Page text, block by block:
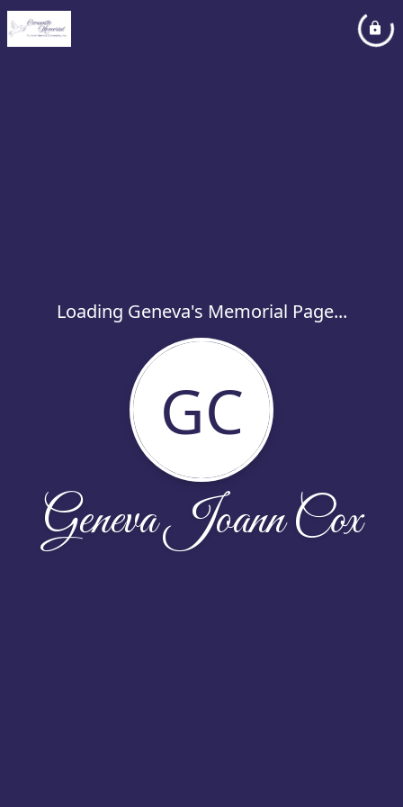
Loading Geneva's Memorial Page...
GC
Geneva Joann Cox